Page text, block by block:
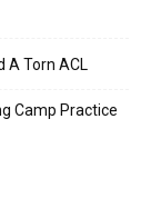
A Torn ACL
Camp Practice